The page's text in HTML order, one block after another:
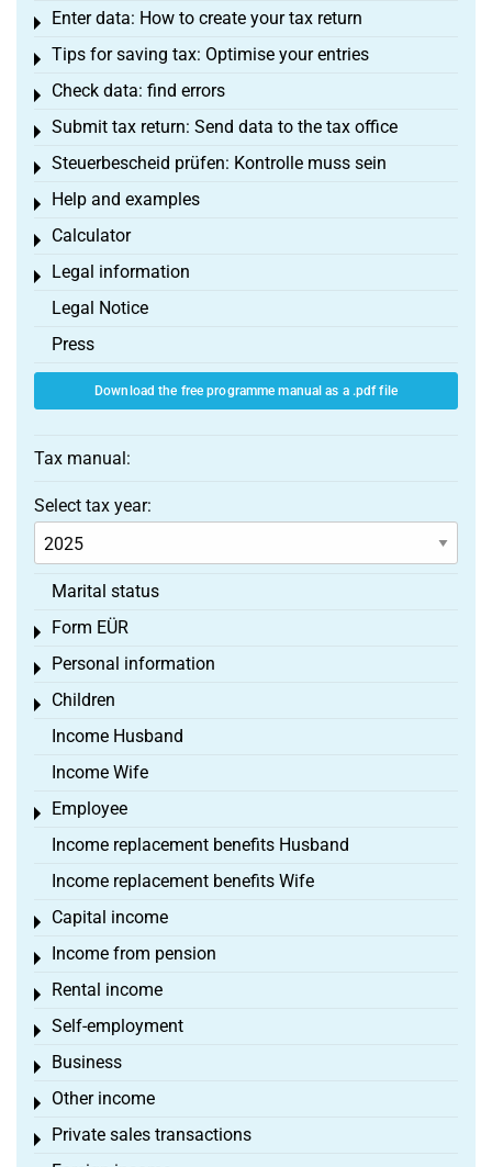
Enter data: How to create your tax return
Toggle menu
Tips for saving tax: Optimise your entries
Toggle menu
Check data: find errors
Toggle menu
Submit tax return: Send data to the tax office
Toggle menu
Steuerbescheid prüfen: Kontrolle muss sein
Toggle menu
Help and examples
Toggle menu
Calculator
Toggle menu
Legal information
Toggle menu
Legal Notice
Press
Download the free programme manual as a .pdf file
Tax manual:
Select tax year:
Marital status
Form EÜR
Toggle menu
Personal information
Toggle menu
Children
Toggle menu
Income Husband
Income Wife
Employee
Toggle menu
Income replacement benefits Husband
Income replacement benefits Wife
Capital income
Toggle menu
Income from pension
Toggle menu
Rental income
Toggle menu
Self-employment
Toggle menu
Business
Toggle menu
Other income
Toggle menu
Private sales transactions
Toggle menu